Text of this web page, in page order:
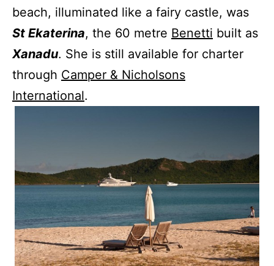
beach, illuminated like a fairy castle, was
St Ekaterina, the 60 metre Benetti built as
Xanadu. She is still available for charter
through Camper & Nicholsons
International.